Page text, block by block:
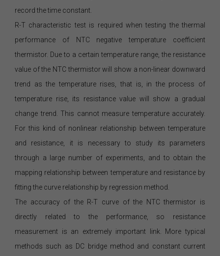
record the time constant.
R-T characteristic test is required when testing the thermal
performance of NTC negative temperature coefficient
thermistor. Due to a certain temperature range, the resistance
value of the NTC thermistor will show a non-linear downward
trend as the temperature rises, that is, in the process of
temperature rise, its resistance value will show a gradual
change trend. This cannot measure temperature accurately.
For this kind of nonlinear relationship between temperature
and resistance, it is necessary to study its parameters
through a large number of experiments, and to obtain the
mapping relationship between temperature and resistance by
fitting the curve relationship by regression method.
The accuracy of the R-T curve of the NTC thermistor is
directly related to the performance, so resistance
measurement is an extremely important link. More typical
methods such as DC bridge method and constant current